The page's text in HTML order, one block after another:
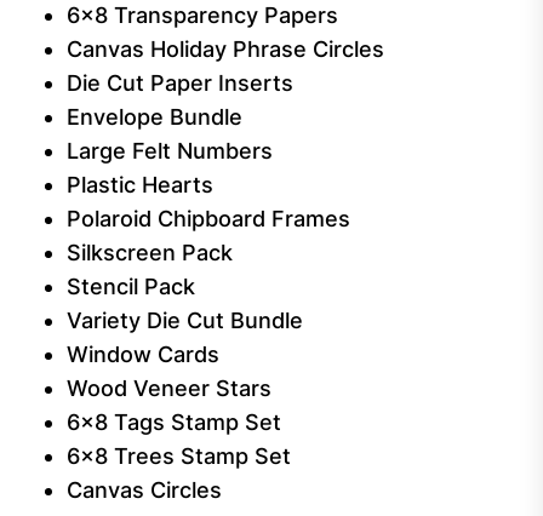
6×8 Transparency Papers
Canvas Holiday Phrase Circles
Die Cut Paper Inserts
Envelope Bundle
Large Felt Numbers
Plastic Hearts
Polaroid Chipboard Frames
Silkscreen Pack
Stencil Pack
Variety Die Cut Bundle
Window Cards
Wood Veneer Stars
6×8 Tags Stamp Set
6×8 Trees Stamp Set
Canvas Circles